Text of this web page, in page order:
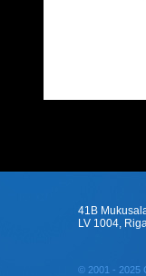
41B
LV 1004,
© 2001 - 2025